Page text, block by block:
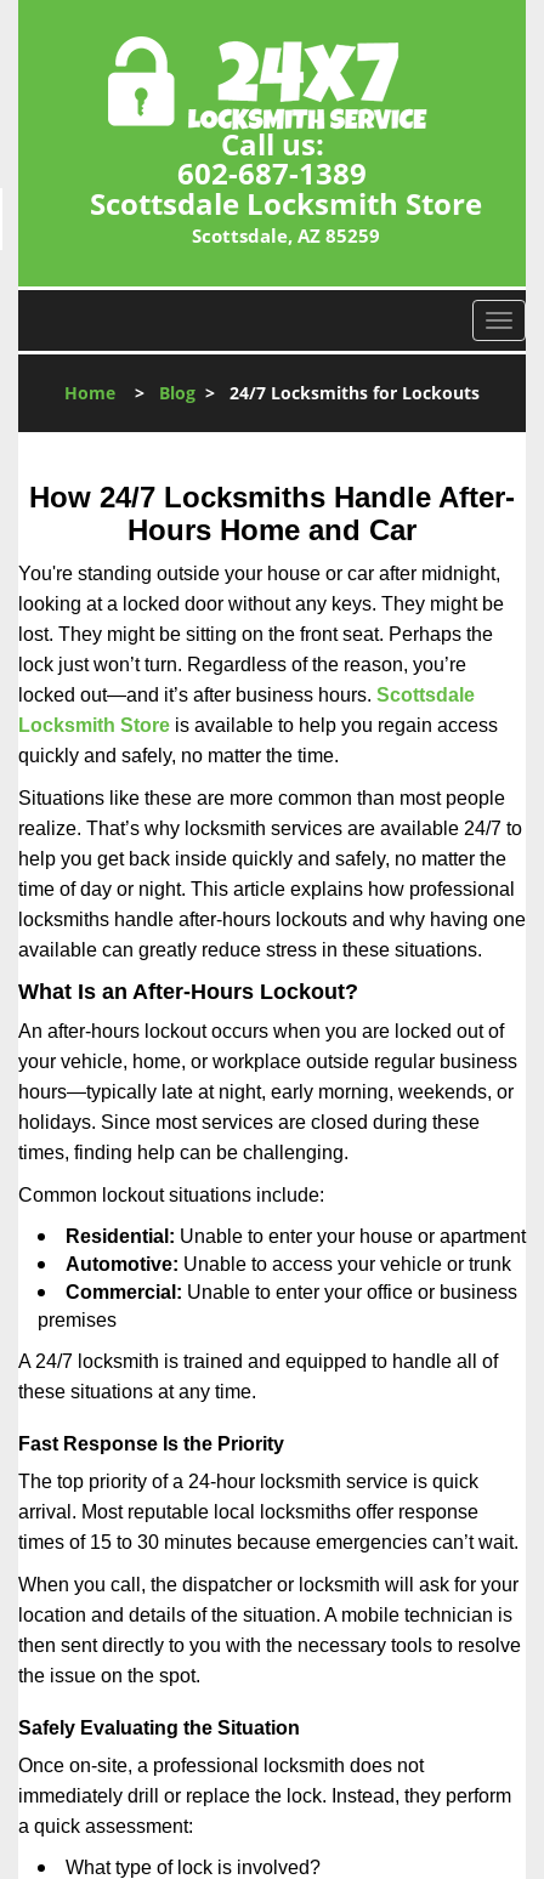
Call us:
602-687-1389
Scottsdale Locksmith Store
Scottsdale, AZ 85259
T
o
l
a
g
a
Home > Blog > 24/7 Locksmiths for Lockouts
How 24/7 Locksmiths Handle After-
Hours Home and Car
You're standing outside your house or car after midnight,
looking at a locked door without any keys. They might be
lost. They might be sitting on the front seat. Perhaps the
lock just won’t turn. Regardless of the reason, you’re
locked out—and it’s after business hours. Scottsdale
Locksmith Store is available to help you regain access
quickly and safely, no matter the time.
Situations like these are more common than most people
realize. That’s why locksmith services are available 24/7 to
help you get back inside quickly and safely, no matter the
time of day or night. This article explains how professional
locksmiths handle after-hours lockouts and why having one
available can greatly reduce stress in these situations.
What Is an After-Hours Lockout?
An after-hours lockout occurs when you are locked out of
your vehicle, home, or workplace outside regular business
hours—typically late at night, early morning, weekends, or
holidays. Since most services are closed during these
times, finding help can be challenging.
Common lockout situations include:
Residential: Unable to enter your house or apartment
Automotive: Unable to access your vehicle or trunk
Commercial: Unable to enter your office or business
premises
A 24/7 locksmith is trained and equipped to handle all of
these situations at any time.
Fast Response Is the Priority
The top priority of a 24-hour locksmith service is quick
arrival. Most reputable local locksmiths offer response
times of 15 to 30 minutes because emergencies can’t wait.
When you call, the dispatcher or locksmith will ask for your
location and details of the situation. A mobile technician is
then sent directly to you with the necessary tools to resolve
the issue on the spot.
Safely Evaluating the Situation
Once on-site, a professional locksmith does not
immediately drill or replace the lock. Instead, they perform
a quick assessment:
What type of lock is involved?